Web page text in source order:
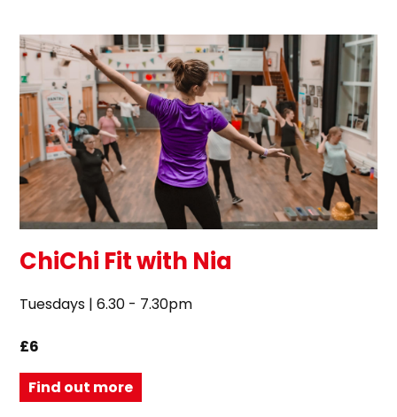
ChiChi Fit with Nia
Tuesdays | 6.30 - 7.30pm
£6
Find out more